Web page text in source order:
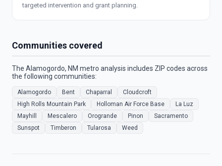
targeted intervention and grant planning.
Communities covered
The Alamogordo, NM metro analysis includes ZIP codes across
the following communities:
Alamogordo Bent Chaparral
Cloudcroft
High Rolls Mountain Park
Holloman Air Force Base
La Luz
Mayhill
Mescalero Orogrande Pinon
Sacramento
Sunspot
Timberon Tularosa Weed